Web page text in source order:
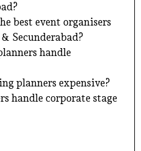
best event organisers
Secunderabad?
handle
planners expensive?
handle corporate stage